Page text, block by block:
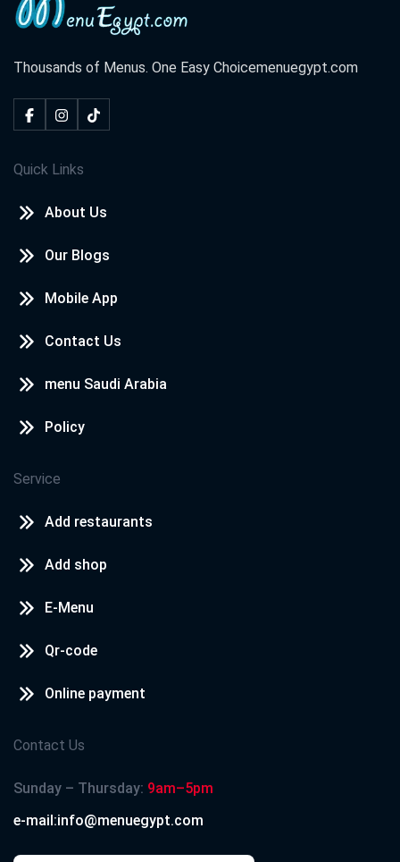
Thousands of Menus. One Easy Choicemenuegypt.com
Quick Links
About Us
Our Blogs
Mobile App
Contact Us
menu Saudi Arabia
Policy
Service
Add restaurants
Add shop
E-Menu
Qr-code
Online payment
Contact Us
Sunday – Thursday: 9am–5pm
e-mail:info@menuegypt.com